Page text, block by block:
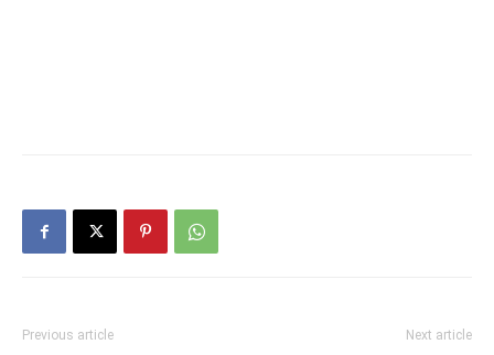
Previous article Next article